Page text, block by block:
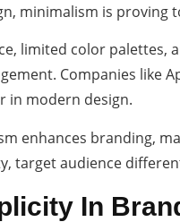
minimalism is proving
limited color
Companies like
in modern design.
enhances branding,
target audience
In